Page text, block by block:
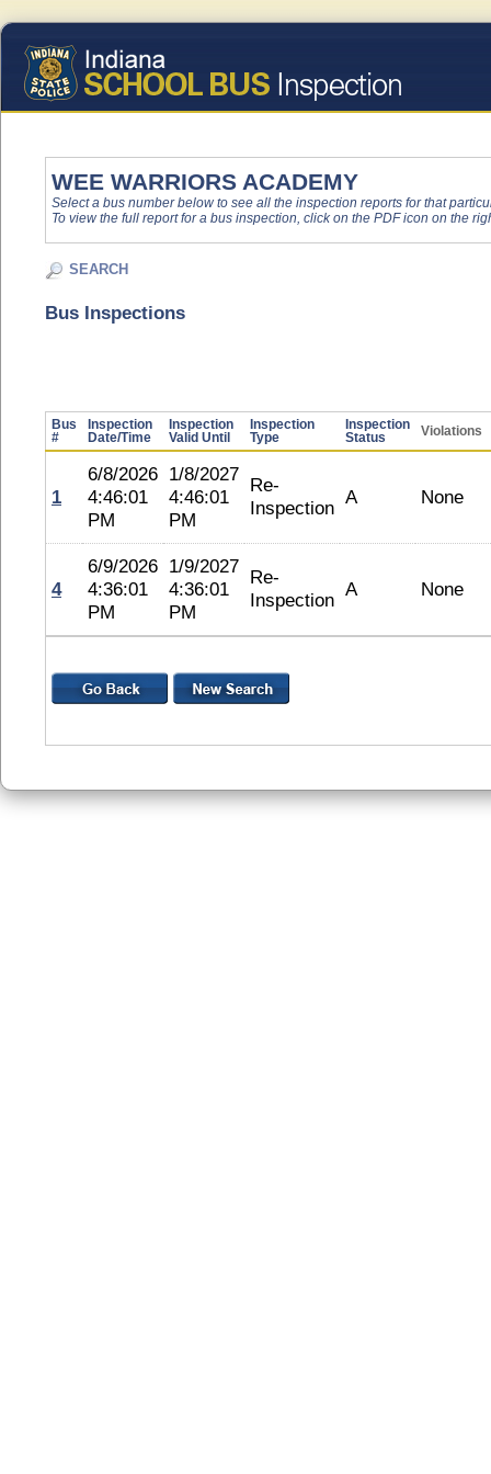
WEE WARRIORS ACADEMY
Select a bus number below to see all the inspection reports for that
To view the full report for a bus inspection, click on the PDF icon on the
SEARCH
Bus Inspections
Bus
#
Inspection
Date/Time
Inspection
Valid Until
Inspection
Type
Inspection
Status
Violations
1
6/8/2026
4:46:01
PM
1/8/2027
4:46:01
PM
Re-
Inspection A None
4
6/9/2026
4:36:01
PM
1/9/2027
4:36:01
PM
Re-
Inspection A None